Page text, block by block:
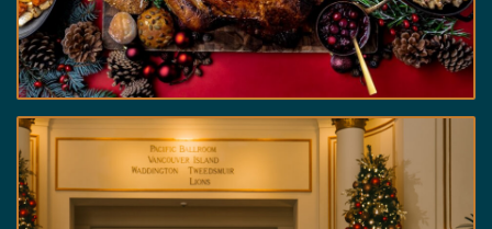
enjoy.
Learn More
Pacific Ballroom
Christmas Eve Dinner
Dec. 24, 2022,
5 p.m. – 9 p.m.